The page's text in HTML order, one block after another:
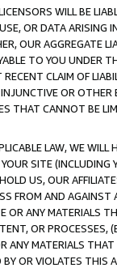
WILL BE
OR DATA ARISING
OUR AGGREGATE
TO YOU UNDER
CLAIM OF
OR
THAT CANNOT BE
LAW, WE WILL
SITE (INCLUDING
US, OUR
FROM AND
OR ANY MATERIALS
OR PROCESSES,
MATERIALS
OR VIOLATES THIS